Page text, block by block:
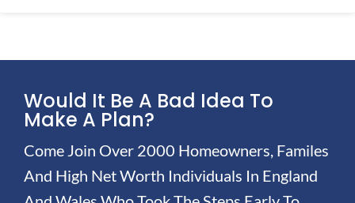
Would It Be A Bad Idea To
Make A Plan?
Come Join Over 2000 Homeowners, Familes
And High Net Worth Individuals In England